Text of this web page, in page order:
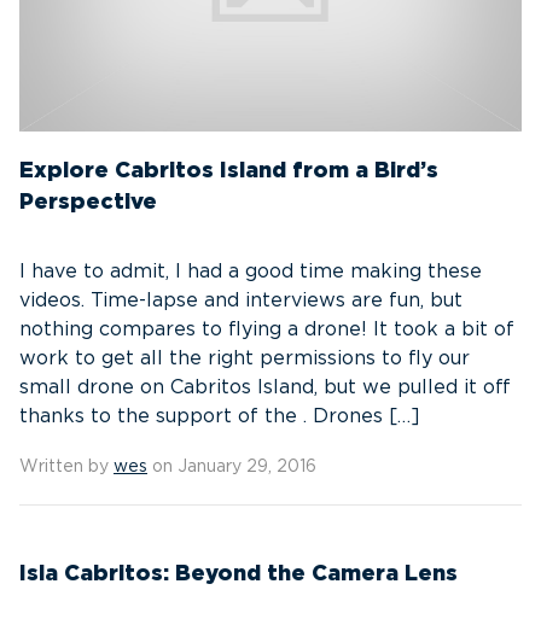
Explore Cabritos Island from a Bird’s
Perspective
I have to admit, I had a good time making these
videos. Time-lapse and interviews are fun, but
nothing compares to flying a drone! It took a bit of
work to get all the right permissions to fly our
small drone on Cabritos Island, but we pulled it off
thanks to the support of the . Drones […]
Written by wes on January 29, 2016
Isla Cabritos: Beyond the Camera Lens